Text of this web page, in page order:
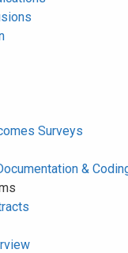
Surveys
&